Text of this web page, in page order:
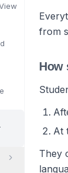
from
How
At
They